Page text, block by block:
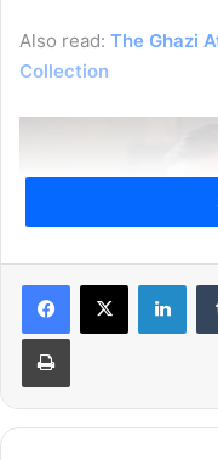
Also read: The Ghazi
Collection
The Ghazi Attack